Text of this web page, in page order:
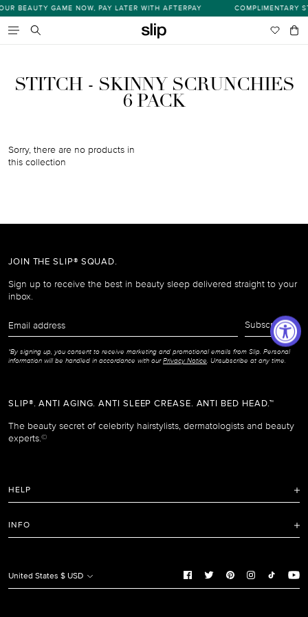
Skip
to
content
BEAUTY GAME NOW, PAY LATER WITH AFTERPAY COMPLIMENTARY
Search Wishlist
Bag
STITCH - SKINNY SCRUNCHIES
6 PACK
Sorry, there are no products in
this collection
JOIN THE SLIP® SQUAD.
Sign up to receive the best in beauty sleep delivered straight to your
inbox.
address
Subscribe
*By signing up, you consent to receive marketing and promotional emails from Slip. Personal
information will be handled in accordance with ourPrivacy Notice. Unsubscribe at any time.
SLIP®. ANTI AGING. ANTI SLEEP CREASE. ANTI BED HEAD.™
The beauty secret of celebrity hairstylists, dermatologists and beauty
experts.©
HELP
Refunds and Returns Policy
INFO
Privacy Notice
United States $ USD